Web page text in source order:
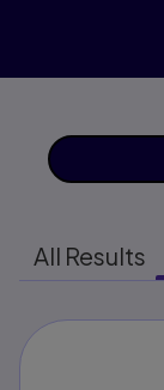
All Results